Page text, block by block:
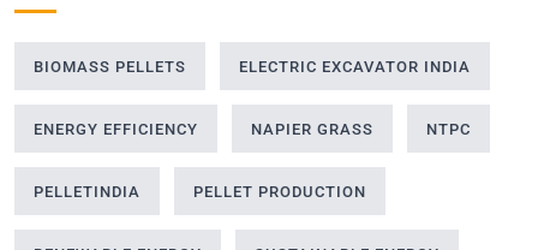
BIOMASS PELLETS ELECTRIC EXCAVATOR INDIA
ENERGY EFFICIENCY NAPIER GRASS NTPC
PELLETINDIA PELLET PRODUCTION